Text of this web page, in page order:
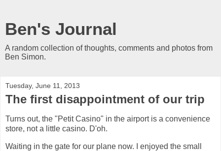
Ben's Journal
A random collection of thoughts, comments and photos from
Ben Simon.
Tuesday, June 11, 2013
The first disappointment of our trip
Turns out, the "Petit Casino" in the airport is a convenience
store, not a little casino. D'oh.
Waiting in the gate for our plane now. I enjoyed the small